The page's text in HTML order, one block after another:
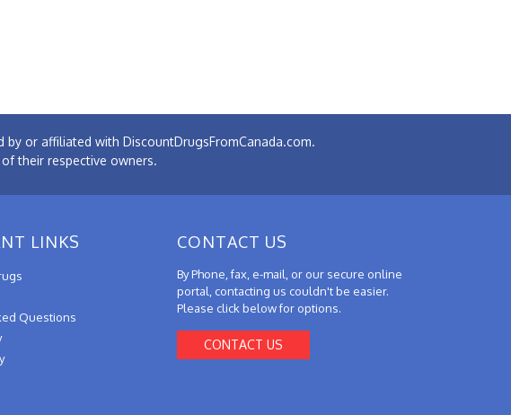
or affiliated with DiscountDrugsFromCanada.com.
their respective owners.
LINKS
Questions
CONTACT US
By Phone, fax, e-mail, or our secure online
portal, contacting us couldn't be easier.
Please click below for options.
CONTACT US